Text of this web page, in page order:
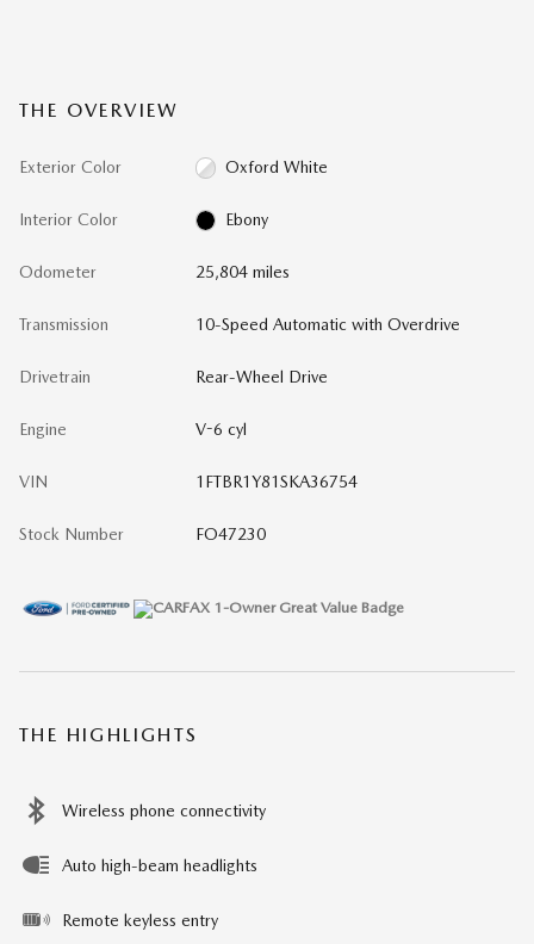
THE OVERVIEW
Exterior Color Oxford White
Interior Color Ebony
Odometer 25,804 miles
Transmission 10-Speed Automatic with Overdrive
Drivetrain Rear-Wheel Drive
Engine V-6 cyl
VIN 1FTBR1Y81SKA36754
Stock Number FO47230
THE HIGHLIGHTS
Wireless phone connectivity
Auto high-beam headlights
Remote keyless entry